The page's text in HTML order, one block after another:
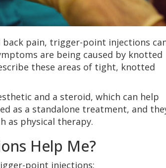
back pain, trigger-point injections
are being caused by knotted
these areas of tight, knotted
and a steroid, which can help
as a standalone treatment, and
as physical therapy.
Help Me?
point injections: